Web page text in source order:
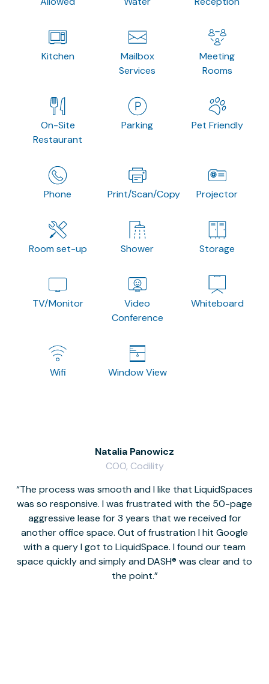
Kitchen
Mailbox
Services
Meeting
Rooms
On-Site
Restaurant
Parking Pet Friendly
Phone Print/Scan/Copy Projector
Room set-up Shower Storage
TV/Monitor
Video
Conference
Whiteboard
Wifi Window View
The process was smooth and I like that LiquidSpaces
was so responsive. I was frustrated with the 50-page
aggressive lease for 3 years that we received for
another office space. Out of frustration I hit Google
with a query I got to LiquidSpace. I found our team
space quickly and simply and DASH® was clear and to
the point.
Natalia Panowicz
COO, Codility